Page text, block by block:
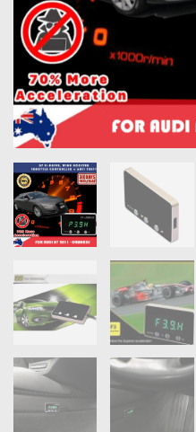
OXYGEN SENSORS
ELECTRIC TAILGATE
OTHERS
REVIEWS
BLOG
GET IN TOUCH